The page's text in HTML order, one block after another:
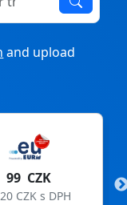
and upload
99 CZK
CZK s DPH